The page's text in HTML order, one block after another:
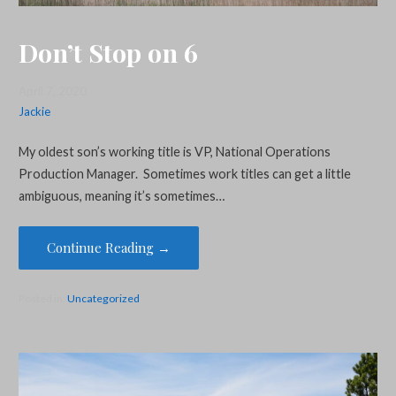
Don’t Stop on 6
Jackie
My oldest son’s working title is VP, National Operations
Production Manager. Sometimes work titles can get a little
ambiguous, meaning it’s sometimes…
Continue Reading →
Uncategorized